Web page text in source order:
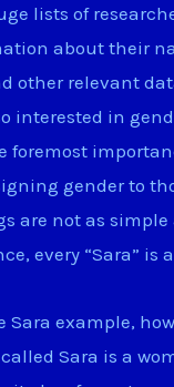
lists of
about their
other relevant
interested in
foremost
gender to
are not as
every “Sara” is
Sara example,
Sara is a